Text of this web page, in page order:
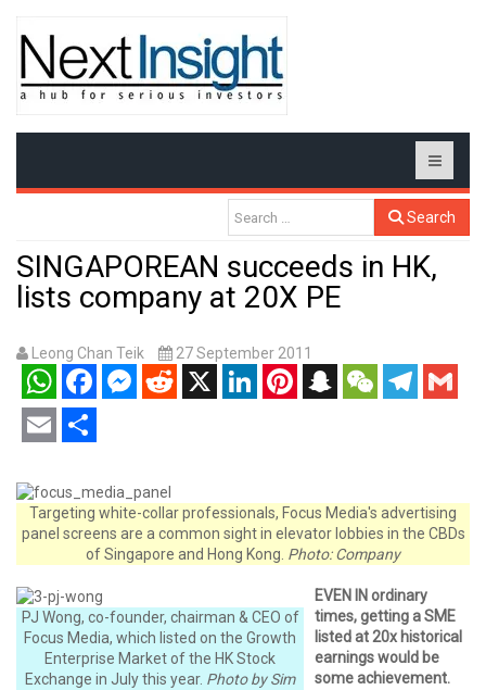
Search
SINGAPOREAN succeeds in HK,
lists company at 20X PE
Leong Chan Teik 27 September 2011
WhatsAppFacebookMessenger
RedditX LinkedInPinterestSnapchatWeChatTelegram
Gmail
Email Share
Targeting white-collar professionals, Focus Media's advertising
panel screens are a common sight in elevator lobbies in the CBDs
of Singapore and Hong Kong. Photo: Company
PJ Wong, co-founder, chairman & CEO of
Focus Media, which listed on the Growth
Enterprise Market of the HK Stock
Exchange in July this year. Photo by Sim
EVEN IN ordinary
times, getting a SME
listed at 20x historical
earnings would be
some achievement.